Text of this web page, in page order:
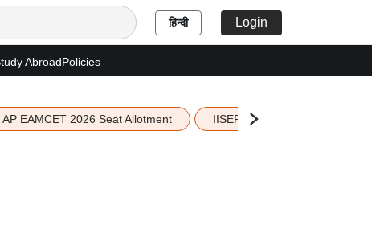
हिन्दी Login
AbroadPolicies
AP EAMCET 2026 Seat Allotment IISERs Admissions